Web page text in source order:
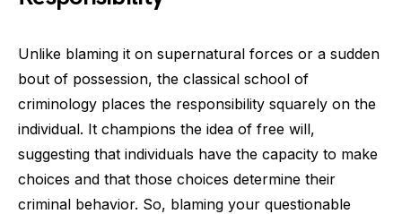
Unlike blaming it on supernatural forces or a sudden
bout of possession, the classical school of
criminology places the responsibility squarely on the
individual. It champions the idea of free will,
suggesting that individuals have the capacity to make
choices and that those choices determine their
criminal behavior. So, blaming your questionable